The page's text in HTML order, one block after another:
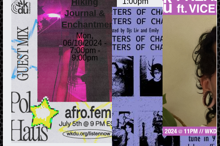
Journal &
Enchantments
Mon,
06/10/2024 -
7:00pm-
9:00pm